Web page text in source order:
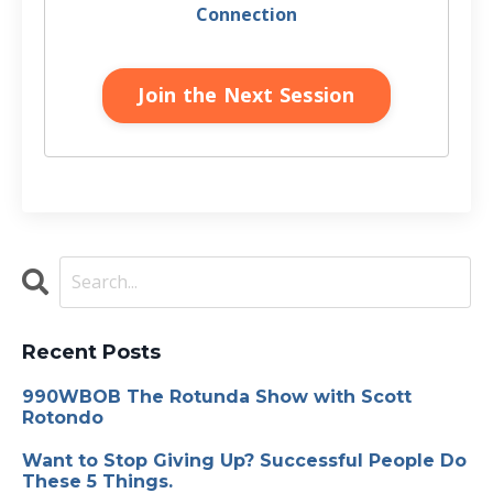
Connection
Join the Next Session
Recent Posts
990WBOB The Rotunda Show with Scott
Rotondo
Want to Stop Giving Up? Successful People Do
These 5 Things.